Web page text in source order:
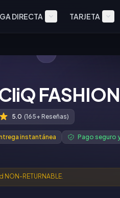
DIRECTA TARJETA
5.0 (165+ Reseñas)
instantánea Pago seguro
NON-RETURNABLE.